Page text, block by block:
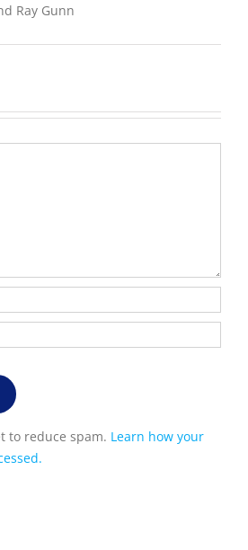
Ray Gunn
to reduce spam. Learn how your